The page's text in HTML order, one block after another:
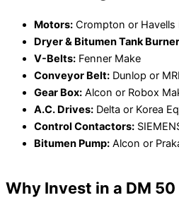
Motors: Crompton or Havells
Dryer & Bitumen Tank
V-Belts: Fenner Make
Conveyor Belt: Dunlop or
Gear Box: Alcon or Robox
A.C. Drives: Delta or Korea
Control Contactors:
Bitumen Pump: Alcon or
Why Invest in a DM